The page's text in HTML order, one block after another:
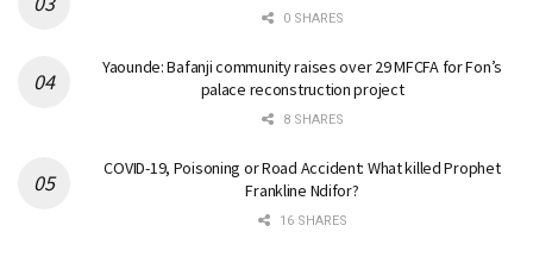
0 SHARES
Yaounde: Bafanji community raises over 29 MFCFA for Fon’s
palace reconstruction project
8 SHARES
COVID-19, Poisoning or Road Accident: What killed Prophet
Frankline Ndifor?
16 SHARES